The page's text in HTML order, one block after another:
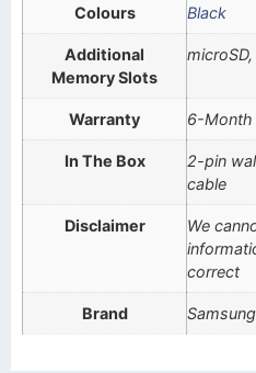
Colours Black
Additional
Memory Slots
Warranty 6-Month
In The Box
2-pin
cable
Disclaimer
We
correct
Brand Samsung